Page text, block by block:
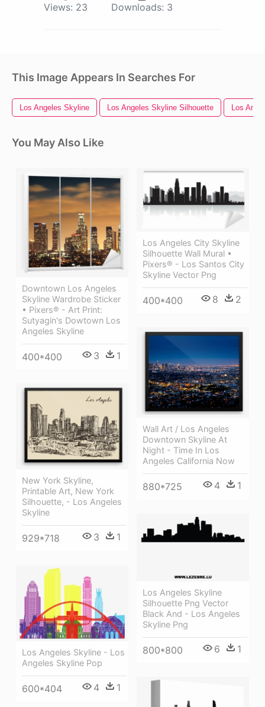
Views: 23 Downloads: 3
This Image Appears In Searches For
Los Angeles Skyline Los Angeles Skyline Silhouette Los
You May Also Like
Downtown Los Angeles
Skyline Wardrobe Sticker
• Pixers® - Art Print:
Sutyagin's Dowtown Los
Angeles Skyline
400*400 3 1
Los Angeles City Skyline
Silhouette Wall Mural •
Pixers® - Los Santos City
Skyline Vector Png
400*400 8 2
Wall Art / Los Angeles
Downtown Skyline At
Night - Time In Los
Angeles California Now
880*725 4 1
New York Skyline,
Printable Art, New York
Silhouette, - Los Angeles
Skyline
929*718 3 1
Los Angeles Skyline
Silhouette Png Vector
Black And - Los Angeles
Skyline Png
800*800 6 1
Los Angeles Skyline - Los
Angeles Skyline Pop
600*404 4 1